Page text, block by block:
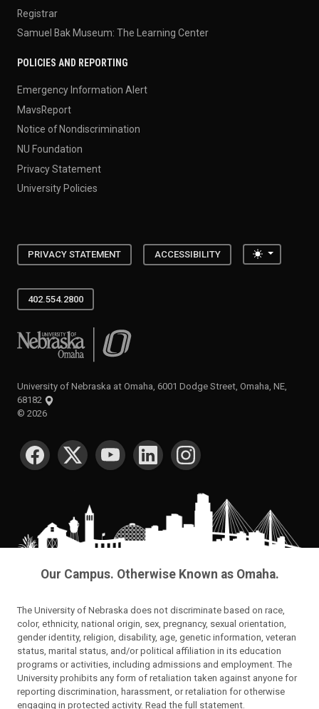
Registrar
Samuel Bak Museum: The Learning Center
POLICIES AND REPORTING
Emergency Information Alert
MavsReport
Notice of Nondiscrimination
NU Foundation
Privacy Statement
University Policies
PRIVACY STATEMENT ACCESSIBILITY Toggle
402.554.2800
University of Nebraska at Omaha
University of Nebraska at Omaha, 6001 Dodge Street, Omaha, NE,
68182
© 2026
SOCIAL MEDIA
Our Campus. Otherwise Known as Omaha.
The University of Nebraska does not discriminate based on race,
color, ethnicity, national origin, sex, pregnancy, sexual orientation,
gender identity, religion, disability, age, genetic information, veteran
status, marital status, and/or political affiliation in its education
programs or activities, including admissions and employment. The
University prohibits any form of retaliation taken against anyone for
reporting discrimination, harassment, or retaliation for otherwise
engaging in protected activity. Read the full statement.